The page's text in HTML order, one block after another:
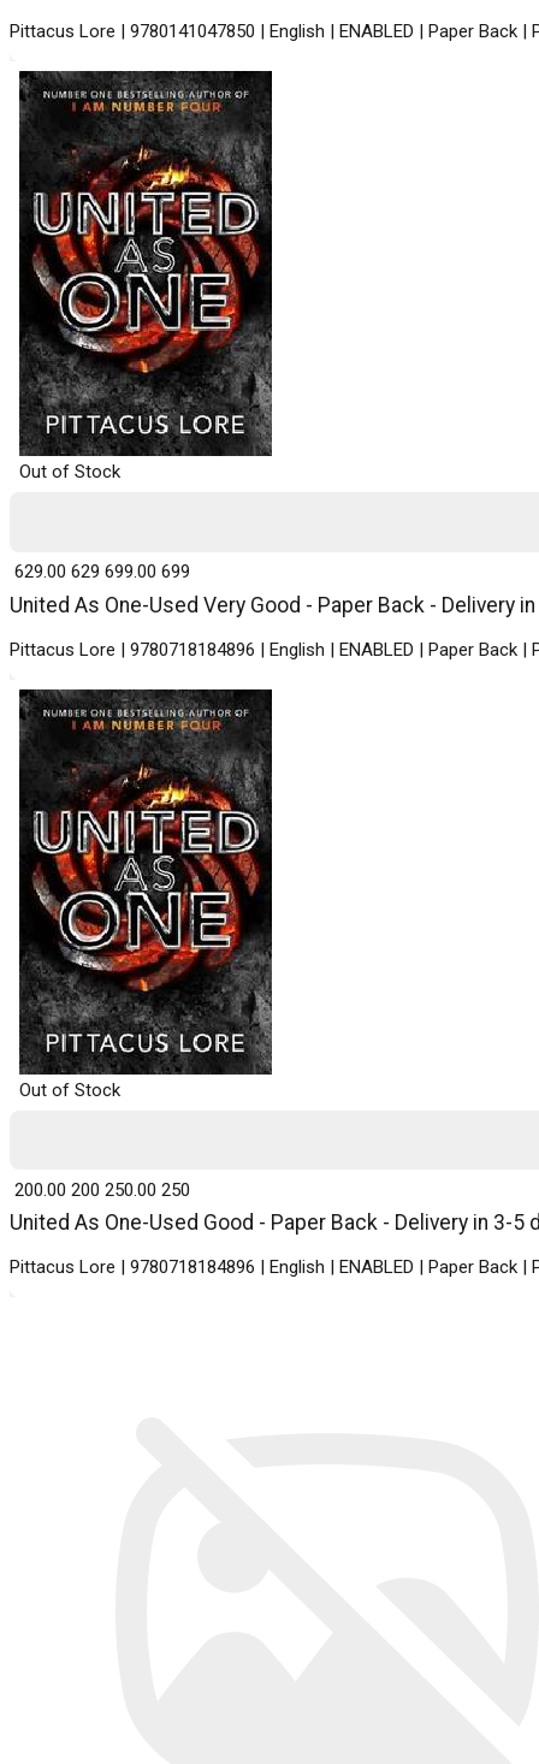
Pittacus Lore | 9780141047850 | English | ENABLED | Paper Back |
Out of Stock
United As One-Used Very Good - Paper Back - Delivery
Pittacus Lore | 9780718184896 | English | ENABLED | Paper Back |
₹ 629.00 629 ₹ 699.00 699
Out of Stock
United As One-Used Good - Paper Back - Delivery in 3-5
Pittacus Lore | 9780718184896 | English | ENABLED | Paper Back |
₹ 200.00 200 ₹ 250.00 250